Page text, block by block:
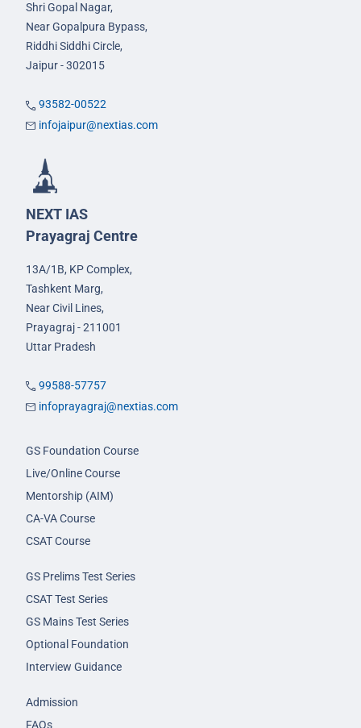
Shri Gopal Nagar,
Near Gopalpura Bypass,
Riddhi Siddhi Circle,
Jaipur - 302015
93582-00522
infojaipur@nextias.com
NEXT IAS
Prayagraj Centre
13A/1B, KP Complex,
Tashkent Marg,
Near Civil Lines,
Prayagraj - 211001
Uttar Pradesh
99588-57757
infoprayagraj@nextias.com
GS Foundation Course
Live/Online Course
Mentorship (AIM)
CA-VA Course
CSAT Course
GS Prelims Test Series
CSAT Test Series
GS Mains Test Series
Optional Foundation
Interview Guidance
Admission
FAQs